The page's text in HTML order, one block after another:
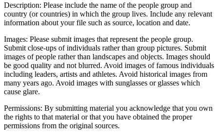
Description: Please include the name of the people group and
country (or countries) in which the group lives. Include any relevant
information about your file such as source, location and date.
Images: Please submit images that represent the people group.
Submit close-ups of individuals rather than group pictures. Submit
images of people rather than landscapes and objects. Images should
be good quality and not blurred. Avoid images of famous individuals
including leaders, artists and athletes. Avoid historical images from
many years ago. Avoid images with sunglasses or glasses which
cause glare.
Permissions: By submitting material you acknowledge that you own
the rights to that material or that you have obtained the proper
permissions from the original sources.